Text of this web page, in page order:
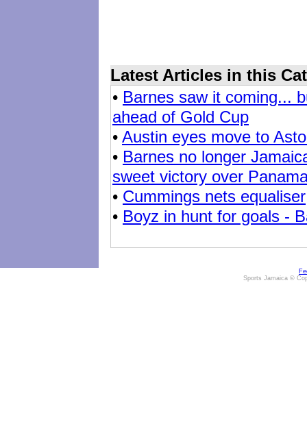
Latest Articles in this
• Barnes saw it coming...
ahead of Gold Cup
• Austin eyes move to
• Barnes no longer
sweet victory over
• Cummings nets equaliser
• Boyz in hunt for goals -
Sports Jamaica ©